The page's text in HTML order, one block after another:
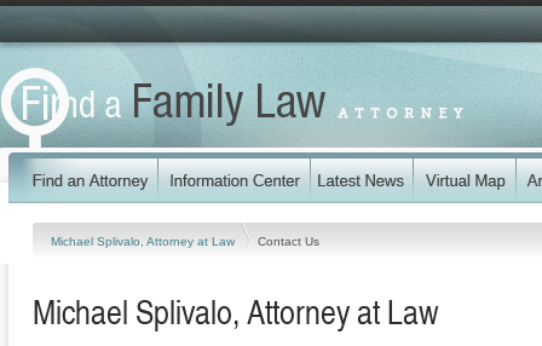
Michael Splivalo, Attorney at Law Contact Us
Michael Splivalo, Attorney at Law